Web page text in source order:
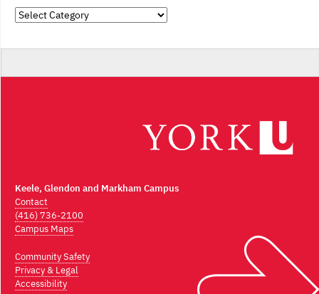
Categories
Keele, Glendon and Markham Campus
Contact
(416) 736-2100
Campus Maps
Community Safety
Privacy & Legal
Accessibility